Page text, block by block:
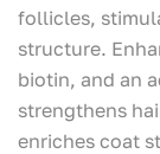
follicles,
structure.
biotin, and an
strengthens
enriches coat